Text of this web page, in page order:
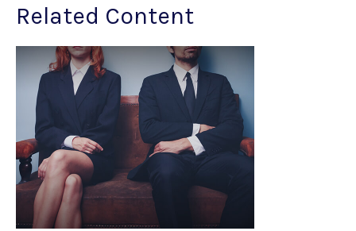
Related Content